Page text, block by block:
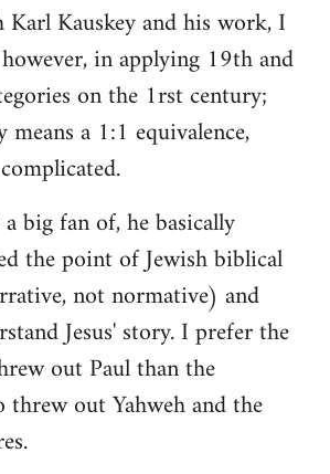
Kauskey and his work, I
in applying 19th and
on the 1rst century;
a 1:1 equivalence,
big fan of, he basically
the point of Jewish biblical
not normative) and
Jesus' story. I prefer the
out Paul than the
out Yahweh and the